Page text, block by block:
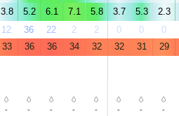
3.8 5.2 6.1 7.1 5.8 3.7 5.3 2.3
12 36 22 2 2 0 0 0
33 36 36 34 32 32 31 29
- - - - - - - -